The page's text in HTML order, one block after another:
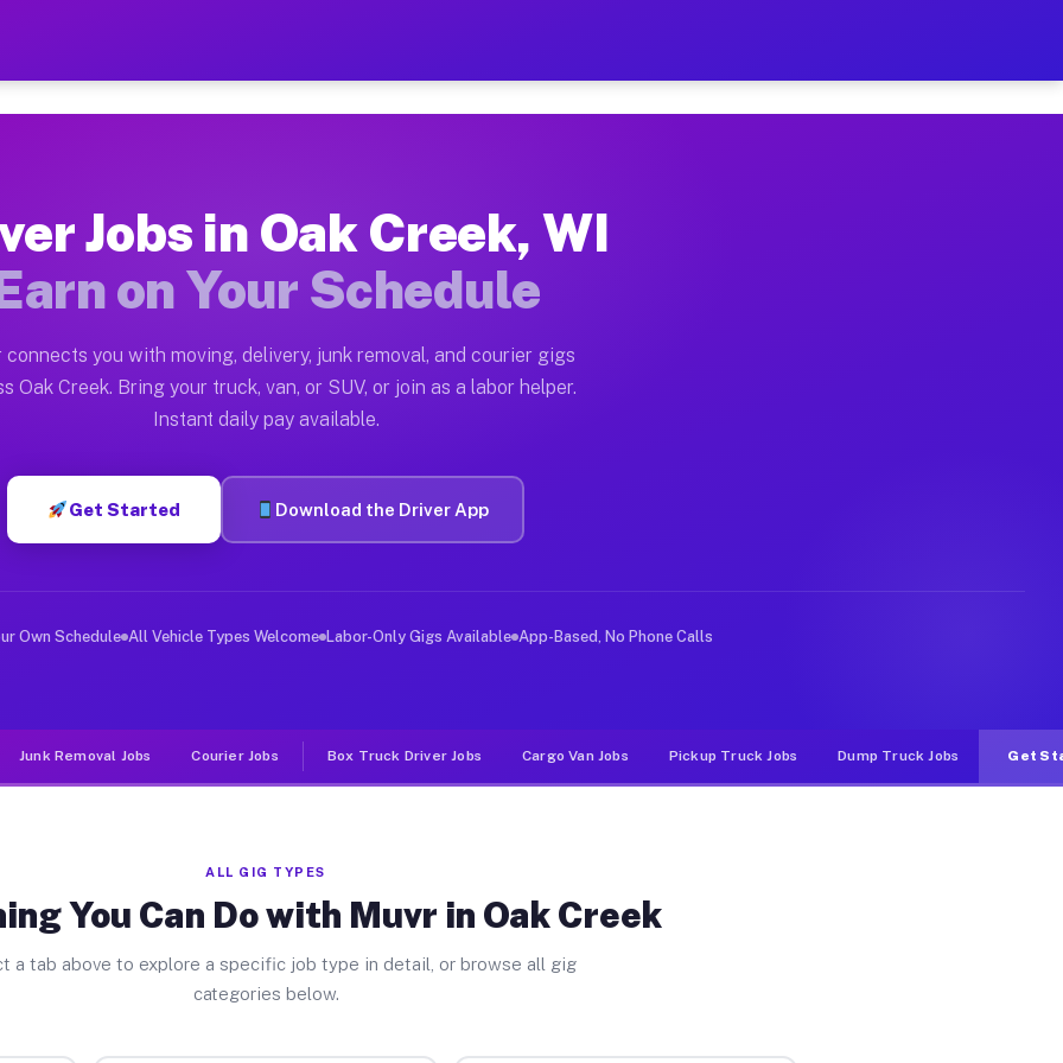
— Earn $28 to $42 Per Hour on Your Schedule
Creek. Moving gigs include apartment relocations, full home moves, office moves, and emergency
on the Muvr Platform
Creek WI
per hour on average. Box truck and dump truck operators often earn more due to higher-value
Oak Creek WI
in Oak Creek. Sedans and SUVs can handle courier and light delivery runs throughout the metro
Jobs Oak Creek WI
deliver large items in cities like Oak Creek. Unlike rideshare or food delivery apps, gigs on Muvr
Jobs in Oak Creek, WI
on Your Schedule
connects you with moving, delivery, junk removal, and courier gigs
Oak Creek. Bring your truck, van, or SUV, or join as a labor helper.
Instant daily pay available.
Get Started Download the Driver App
Own Schedule All Vehicle Types Welcome Labor-Only Gigs Available App-Based, No Phone Calls
Junk Removal Jobs Courier Jobs Box Truck Driver Jobs Cargo Van Jobs Pickup Truck Jobs Dump Truck Jobs Get
ALL GIG TYPES
You Can Do with Muvr in Oak Creek
a tab above to explore a specific job type in detail, or browse all gig
categories below.